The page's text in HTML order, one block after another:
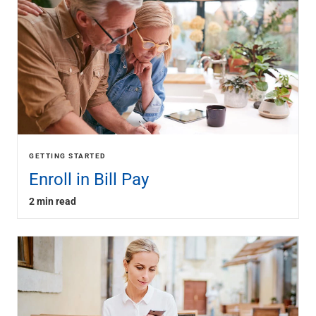
GETTING STARTED
Enroll in Bill Pay
2 min read